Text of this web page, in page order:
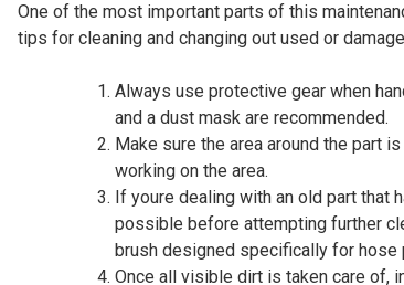
One of the most important parts of this
tips for cleaning and changing out used or
Always use protective gear when
and a dust mask are recommended.
Make sure the area around the part
working on the area.
If youre dealing with an old part that
possible before attempting further
brush designed specifically for
Once all visible dirt is taken care of,